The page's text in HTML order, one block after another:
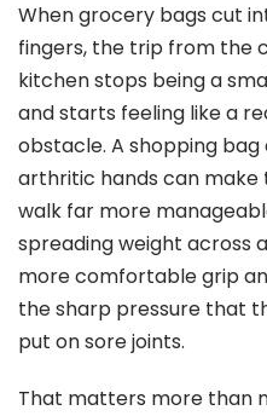
When grocery bags cut
fingers, the trip from the
kitchen stops being a
and starts feeling like a
obstacle. A shopping
arthritic hands can make
walk far more
spreading weight across
more comfortable grip
the sharp pressure that
put on sore joints.
That matters more than